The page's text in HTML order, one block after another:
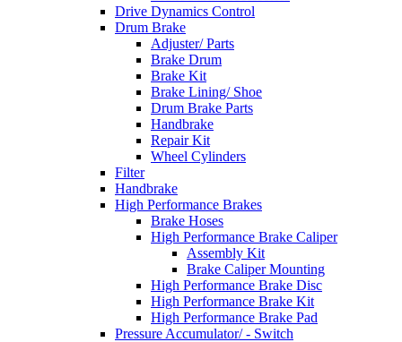
Drive Dynamics Control
Drum Brake
Adjuster/ Parts
Brake Drum
Brake Kit
Brake Lining/ Shoe
Drum Brake Parts
Handbrake
Repair Kit
Wheel Cylinders
Filter
Handbrake
High Performance Brakes
Brake Hoses
High Performance Brake Caliper
Assembly Kit
Brake Caliper Mounting
High Performance Brake Disc
High Performance Brake Kit
High Performance Brake Pad
Pressure Accumulator/ - Switch